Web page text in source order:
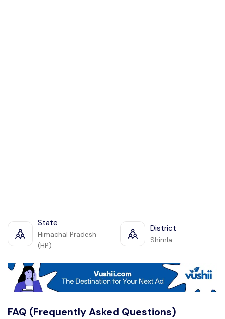
State
Himachal Pradesh
(HP)
District
Shimla
FAQ (Frequently Asked Questions)